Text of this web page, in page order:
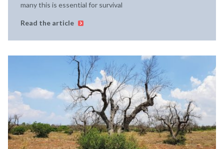
many this is essential for survival
Read the article